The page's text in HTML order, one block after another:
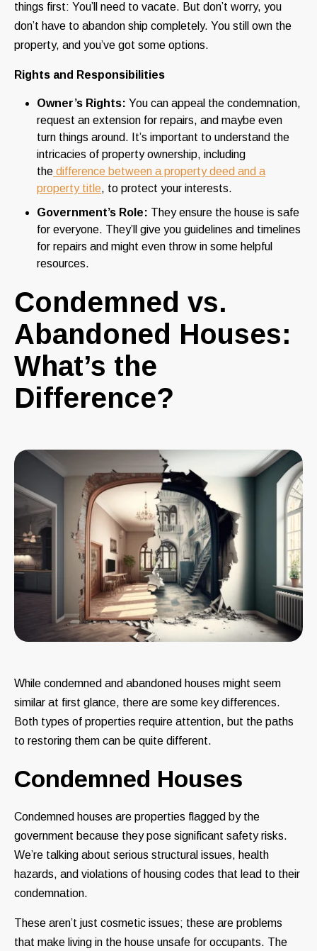
things first: You’ll need to vacate. But don’t worry, you
don’t have to abandon ship completely. You still own the
property, and you’ve got some options.
Rights and Responsibilities
Owner’s Rights: You can appeal the condemnation,
request an extension for repairs, and maybe even
turn things around. It’s important to understand the
intricacies of property ownership, including
the difference between a property deed and a
property title, to protect your interests.
Government’s Role: They ensure the house is safe
for everyone. They’ll give you guidelines and timelines
for repairs and might even throw in some helpful
resources.
Condemned vs.
Abandoned Houses:
What’s the
Difference?
While condemned and abandoned houses might seem
similar at first glance, there are some key differences.
Both types of properties require attention, but the paths
to restoring them can be quite different.
Condemned Houses
Condemned houses are properties flagged by the
government because they pose significant safety risks.
We’re talking about serious structural issues, health
hazards, and violations of housing codes that lead to their
condemnation.
These aren’t just cosmetic issues; these are problems
that make living in the house unsafe for occupants. The